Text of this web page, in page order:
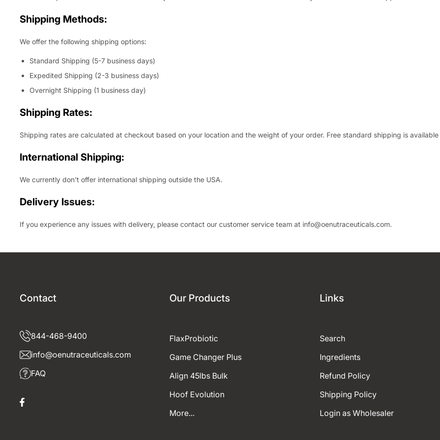
Shipping Methods:
We offer the following shipping options:
Standard Shipping (5-7 business days)
Expedited Shipping (2-3 business days)
Overnight Shipping (1 business day)
Shipping Rates:
Shipping rates are calculated at checkout based on your location and the weight of your order. Free standard shipping is
International Shipping:
We currently don't offer international shipping outside the USA.
Delivery Issues:
If you experience any issues with delivery, please contact our customer service team at info@oenutraceuticals.com.
Contact
844-468-9400
info@oenutraceuticals.com
FAQ
Facebook
Our Products
FlaxProbiotic
Game Changer Plus
Align 45lbs Bulk
Hoof Evolution
More...
Links
Search
Ingredients
Refund Policy
Shipping Policy
Login as Wholesaler